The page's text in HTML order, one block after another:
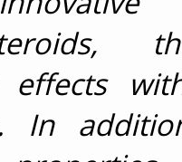
effects
In